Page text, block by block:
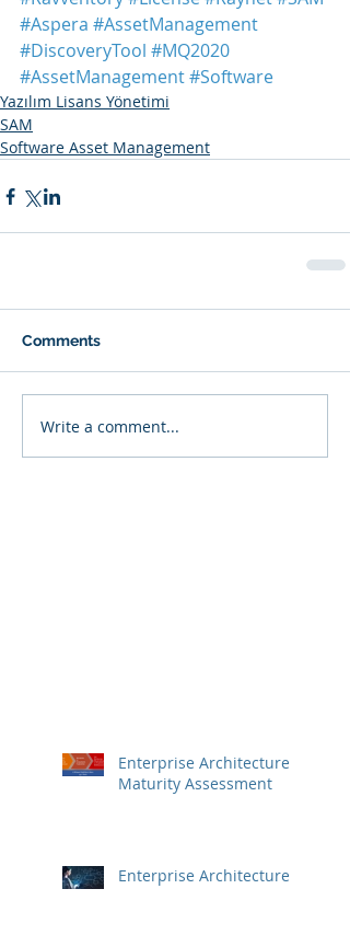
#Aspera #AssetManagement
#DiscoveryTool #MQ2020
#AssetManagement#Software
Yazılım Lisans Yönetimi
SAM
Software Asset Management
Comments
Write a comment...
Enterprise Architecture
Maturity Assessment
Enterprise Architecture